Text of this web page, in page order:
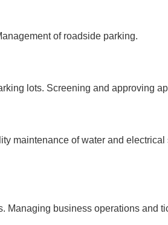
of roadside parking.
lots. Screening and approving
of water and electrical
business operations and